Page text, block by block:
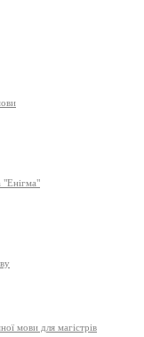
"Енігма"
мови для магістрів